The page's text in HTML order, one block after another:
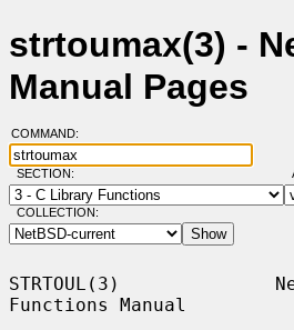
strtoumax(3) -
Manual Pages
COMMAND:
SECTION:
COLLECTION:
STRTOUL(3)
Functions Manual